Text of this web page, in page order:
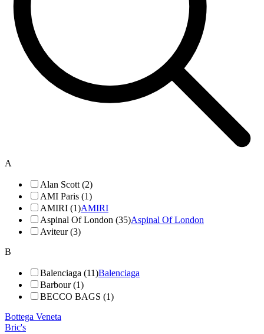
A
Alan Scott (2)
AMI Paris (1)
AMIRI (1)AMIRI
Aspinal Of London (35)Aspinal Of London
Aviteur (3)
B
Balenciaga (11)Balenciaga
Barbour (1)
BECCO BAGS (1)
Bottega Veneta
Bric's